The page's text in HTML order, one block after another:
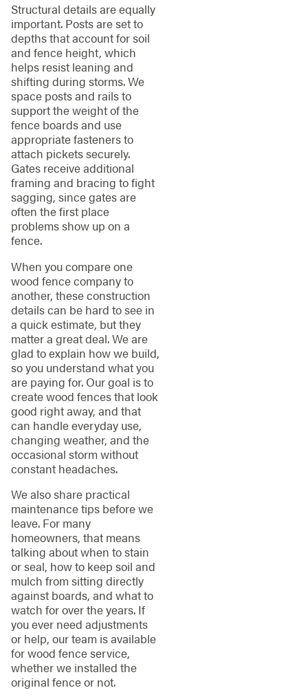
Structural details are equally
important. Posts are set to
depths that account for soil
and fence height, which
helps resist leaning and
shifting during storms. We
space posts and rails to
support the weight of the
fence boards and use
appropriate fasteners to
attach pickets securely.
Gates receive additional
framing and bracing to fight
sagging, since gates are
often the first place
problems show up on a
fence.
When you compare one
wood fence company to
another, these construction
details can be hard to see in
a quick estimate, but they
matter a great deal. We are
glad to explain how we build,
so you understand what you
are paying for. Our goal is to
create wood fences that look
good right away, and that
can handle everyday use,
changing weather, and the
occasional storm without
constant headaches.
We also share practical
maintenance tips before we
leave. For many
homeowners, that means
talking about when to stain
or seal, how to keep soil and
mulch from sitting directly
against boards, and what to
watch for over the years. If
you ever need adjustments
or help, our team is available
for wood fence service,
whether we installed the
original fence or not.